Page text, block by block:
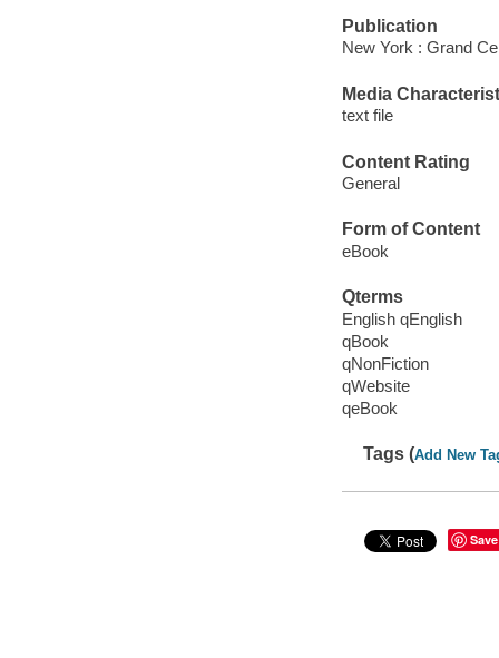
Publication
New York : Grand
Media
text file
Content Rating
General
Form of Content
eBook
Qterms
English qEnglish
qBook
qNonFiction
qWebsite
qeBook
Tags (Add New
Save